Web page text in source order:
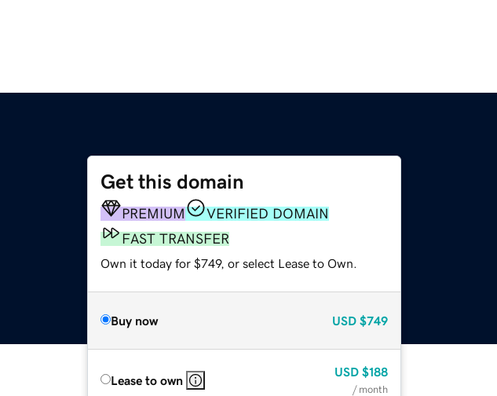
Get this domain
PREMIUM
VERIFIED DOMAIN
FAST TRANSFER
Own it today for $749, or select Lease to Own.
Buy now USD $749
Lease to own
USD $188
/ month